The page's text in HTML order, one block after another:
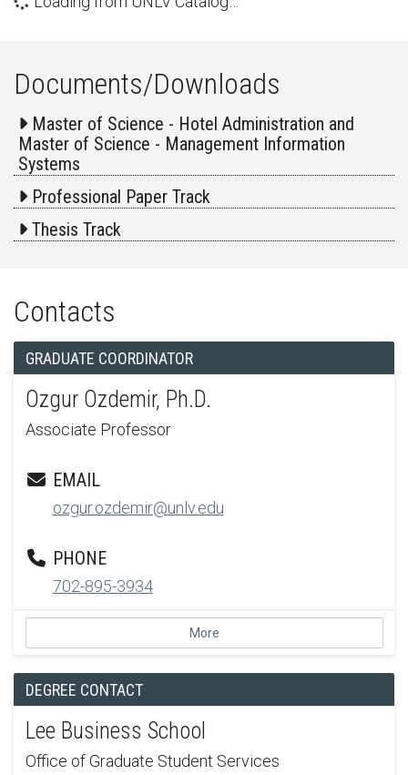
Documents/Downloads
Master of Science - Hotel Administration and
Master of Science - Management Information
Systems
Professional Paper Track
Thesis Track
Contacts
GRADUATE COORDINATOR
Ozgur Ozdemir, Ph.D.
Associate Professor
EMAIL
ozgur.ozdemir@unlv.edu
PHONE
702-895-3934
More
DEGREE CONTACT
Lee Business School
Office of Graduate Student Services